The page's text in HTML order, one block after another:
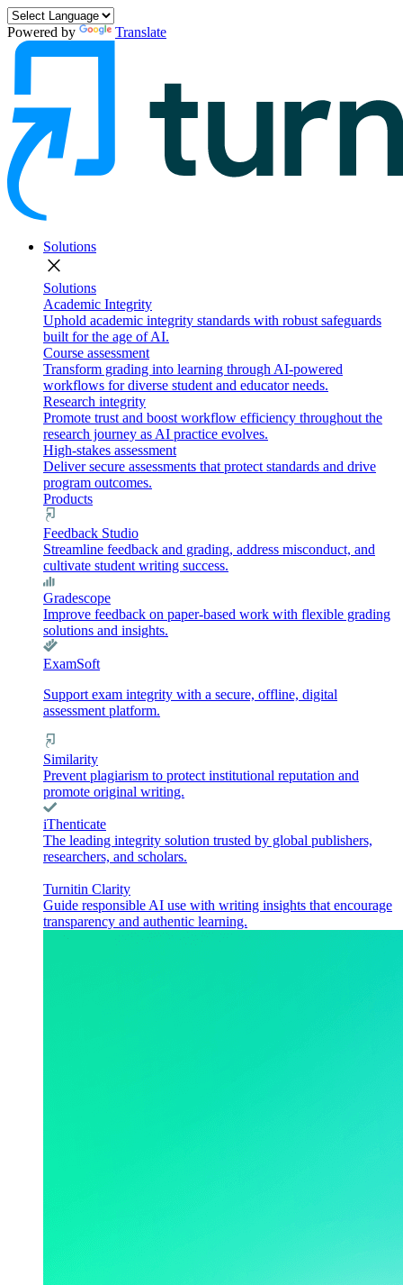
Powered by Translate
Solutions
close
Solutions
Academic Integrity
Uphold academic integrity standards with robust safeguards
built for the age of AI.
Course assessment
Transform grading into learning through AI-powered
workflows for diverse student and educator needs.
Research integrity
Promote trust and boost workflow efficiency throughout the
research journey as AI practice evolves.
High-stakes assessment
Deliver secure assessments that protect standards and drive
program outcomes.
Products
Feedback Studio
Streamline feedback and grading, address misconduct, and
cultivate student writing success.
Gradescope
Improve feedback on paper-based work with flexible grading
solutions and insights.
ExamSoft
Support exam integrity with a secure, offline, digital
assessment platform.
Similarity
Prevent plagiarism to protect institutional reputation and
promote original writing.
iThenticate
The leading integrity solution trusted by global publishers,
researchers, and scholars.
Turnitin Clarity
Guide responsible AI use with writing insights that encourage
transparency and authentic learning.